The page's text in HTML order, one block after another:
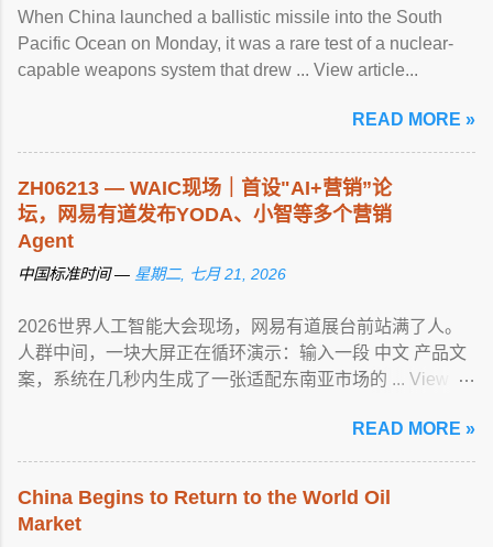
When China launched a ballistic missile into the South
Pacific Ocean on Monday, it was a rare test of a nuclear-
capable weapons system that drew ... View article...
READ MORE »
ZH06213 — WAIC现场｜首设"AI+营销”论
坛，网易有道发布YODA、小智等多个营销
Agent
中国标准时间 — 星期二, 七月 21, 2026
2026世界人工智能大会现场，网易有道展台前站满了人。
人群中间，一块大屏正在循环演示：输入一段 中文 产品文
案，系统在几秒内生成了一张适配东南亚市场的 ... View
READ MORE »
China Begins to Return to the World Oil
Market